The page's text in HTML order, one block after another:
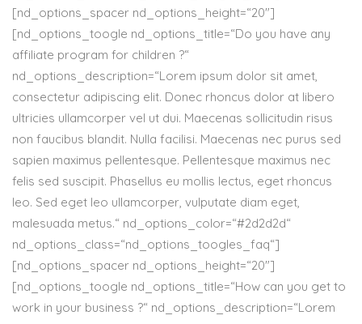
[nd_options_spacer nd_options_height=“20″]
[nd_options_toogle nd_options_title=“Do you have any
affiliate program for children ?“
nd_options_description=“Lorem ipsum dolor sit amet,
consectetur adipiscing elit. Donec rhoncus dolor at libero
ultricies ullamcorper vel ut dui. Maecenas sollicitudin risus
non faucibus blandit. Nulla facilisi. Maecenas nec purus sed
sapien maximus pellentesque. Pellentesque maximus nec
felis sed suscipit. Phasellus eu mollis lectus, eget rhoncus
leo. Sed eget leo ullamcorper, vulputate diam eget,
malesuada metus.“ nd_options_color=“#2d2d2d“
nd_options_class=“nd_options_toogles_faq“]
[nd_options_spacer nd_options_height=“20″]
[nd_options_toogle nd_options_title=“How can you get to
work in your business ?“ nd_options_description=“Lorem